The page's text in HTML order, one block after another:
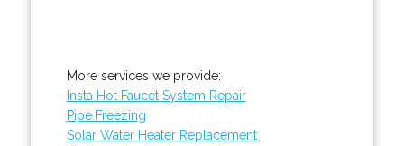
More services we provide:
Insta Hot Faucet System Repair
Pipe Freezing
Solar Water Heater Replacement